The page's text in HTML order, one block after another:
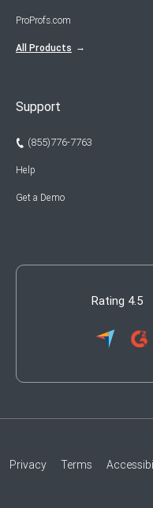
ProProfs.com
All Products
Support
(855)776-7763
Help
Get a Demo
Rating 4.5
Privacy Terms